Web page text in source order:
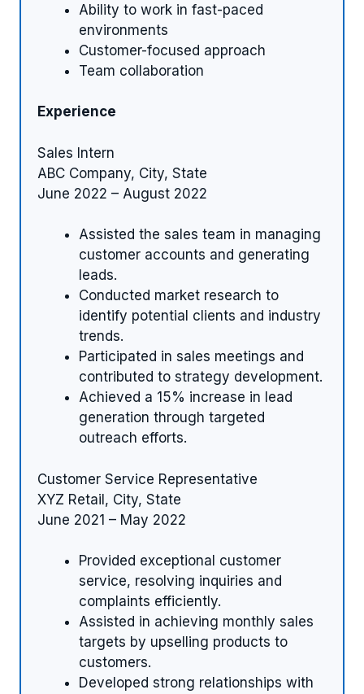
Ability to work in fast-paced
environments
Customer-focused approach
Team collaboration
Experience
Sales Intern
ABC Company, City, State
June 2022 – August 2022
Assisted the sales team in managing
customer accounts and generating
leads.
Conducted market research to
identify potential clients and industry
trends.
Participated in sales meetings and
contributed to strategy development.
Achieved a 15% increase in lead
generation through targeted
outreach efforts.
Customer Service Representative
XYZ Retail, City, State
June 2021 – May 2022
Provided exceptional customer
service, resolving inquiries and
complaints efficiently.
Assisted in achieving monthly sales
targets by upselling products to
customers.
Developed strong relationships with